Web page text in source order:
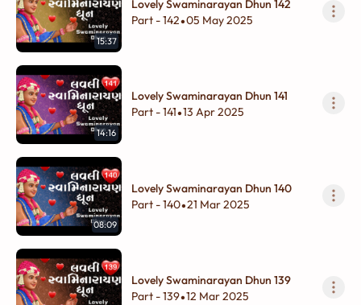
15:37
Lovely Swaminarayan Dhun 142
Part - 142•05 May 2025
14:16
Lovely Swaminarayan Dhun 141
Part - 141•13 Apr 2025
08:09
Lovely Swaminarayan Dhun 140
Part - 140•21 Mar 2025
Lovely Swaminarayan Dhun 139
Part - 139•12 Mar 2025